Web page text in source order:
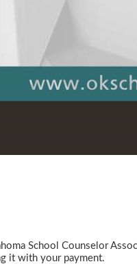
School Counselor
it with your payment.